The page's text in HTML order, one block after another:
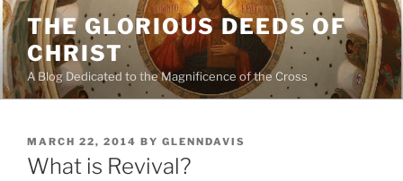
Skip
to
content
THE GLORIOUS DEEDS OF
CHRIST
A Blog Dedicated to the Magnificence of the Cross
POSTED
ON
MARCH 22, 2014 BY GLENNDAVIS
What is Revival?